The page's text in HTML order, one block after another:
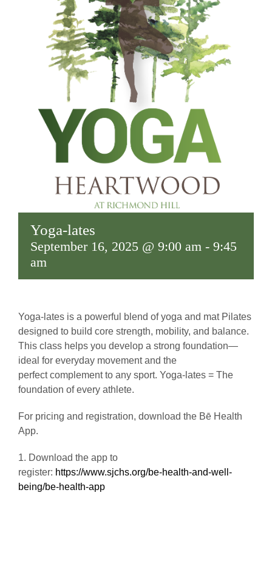
Yoga-lates
September 16, 2025 @ 9:00 am - 9:45
am
Yoga-lates is a powerful blend of yoga and mat Pilates
designed to build core strength, mobility, and balance.
This class helps you develop a strong foundation—
ideal for everyday movement and the
perfect complement to any sport. Yoga-lates = The
foundation of every athlete.
For pricing and registration, download the Bē Health
App.
1. Download the app to
register: https://www.sjchs.org/be-health-and-well-
being/be-health-app